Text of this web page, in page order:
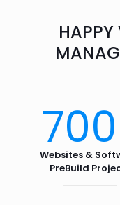
700
Websites &
PreBuild